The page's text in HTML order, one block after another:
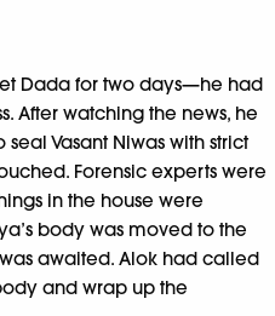
Dada for two days—he had
After watching the news, he
Vasant Niwas with strict
Forensic experts were
in the house were
body was moved to the
awaited. Alok had called
and wrap up the